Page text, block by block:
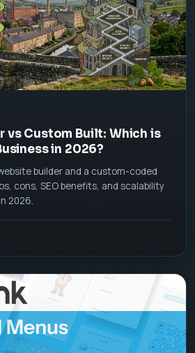
vs Custom Built: Which is
in 2026?
builder and a custom-coded
cons, SEO benefits, and scalability
2026.